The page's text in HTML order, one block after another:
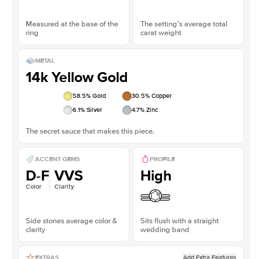
Measured at the base of the
ring
The setting’s average total
carat weight
METAL
14k Yellow Gold
58.5% Gold 30.5% Copper
6.1% Silver 4.7% Zinc
The secret sauce that makes this piece.
ACCENT GEMS
D-F
Color
VVS
Clarity
Side stones average color &
clarity
PROFILE
High
Sits flush with a straight
wedding band
Add Extra Features